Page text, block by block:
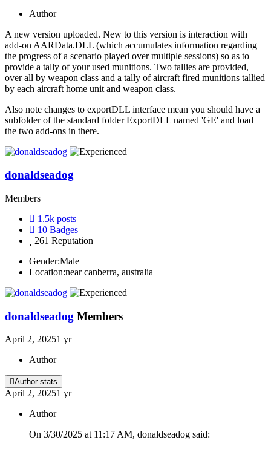
Author
A new version uploaded. New to this version is interaction with
add-on AARData.DLL (which accumulates information regarding
the progress of a scenario played over multiple sessions) so as to
provide a tally of your used munitions. Two tallies are provided,
over all by weapon class and a tally of aircraft fired munitions tallied
by each aircraft home unit and weapon class.
Also note changes to exportDLL interface mean you should have a
subfolder of the standard folder ExportDLL named 'GE' and load
the two add-ons in there.
donaldseadog
Members
1.5k posts
10 Badges
261 Reputation
Gender:Male
Location:near canberra, australia
donaldseadog Members
April 2, 20251 yr
Author
Author stats
April 2, 20251 yr
Author
On 3/30/2025 at 11:17 AM, donaldseadog said: